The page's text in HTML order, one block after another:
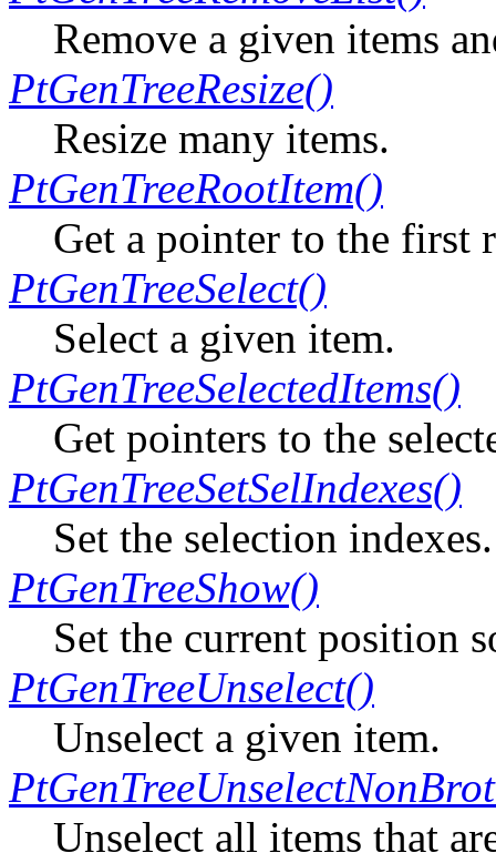
Remove a given items
PtGenTreeResize()
Resize many items.
PtGenTreeRootItem()
Get a pointer to the first
PtGenTreeSelect()
Select a given item.
PtGenTreeSelectedItems()
Get pointers to the
PtGenTreeSetSelIndexes()
Set the selection indexes.
PtGenTreeShow()
Set the current position
PtGenTreeUnselect()
Unselect a given item.
Unselect all items that